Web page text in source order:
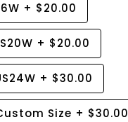
+ $20.00
+ $20.00
+ $30.00
Size + $30.00